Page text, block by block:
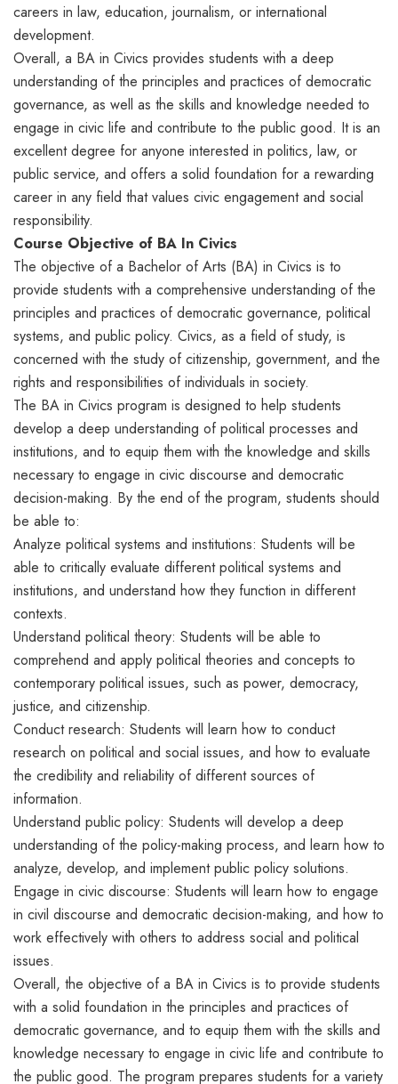
careers in law, education, journalism, or international
development.
Overall, a BA in Civics provides students with a deep
understanding of the principles and practices of democratic
governance, as well as the skills and knowledge needed to
engage in civic life and contribute to the public good. It is an
excellent degree for anyone interested in politics, law, or
public service, and offers a solid foundation for a rewarding
career in any field that values civic engagement and social
responsibility.
Course Objective of BA In Civics
The objective of a Bachelor of Arts (BA) in Civics is to
provide students with a comprehensive understanding of the
principles and practices of democratic governance, political
systems, and public policy. Civics, as a field of study, is
concerned with the study of citizenship, government, and the
rights and responsibilities of individuals in society.
The BA in Civics program is designed to help students
develop a deep understanding of political processes and
institutions, and to equip them with the knowledge and skills
necessary to engage in civic discourse and democratic
decision-making. By the end of the program, students should
be able to:
Analyze political systems and institutions: Students will be
able to critically evaluate different political systems and
institutions, and understand how they function in different
contexts.
Understand political theory: Students will be able to
comprehend and apply political theories and concepts to
contemporary political issues, such as power, democracy,
justice, and citizenship.
Conduct research: Students will learn how to conduct
research on political and social issues, and how to evaluate
the credibility and reliability of different sources of
information.
Understand public policy: Students will develop a deep
understanding of the policy-making process, and learn how to
analyze, develop, and implement public policy solutions.
Engage in civic discourse: Students will learn how to engage
in civil discourse and democratic decision-making, and how to
work effectively with others to address social and political
issues.
Overall, the objective of a BA in Civics is to provide students
with a solid foundation in the principles and practices of
democratic governance, and to equip them with the skills and
knowledge necessary to engage in civic life and contribute to
the public good. The program prepares students for a variety